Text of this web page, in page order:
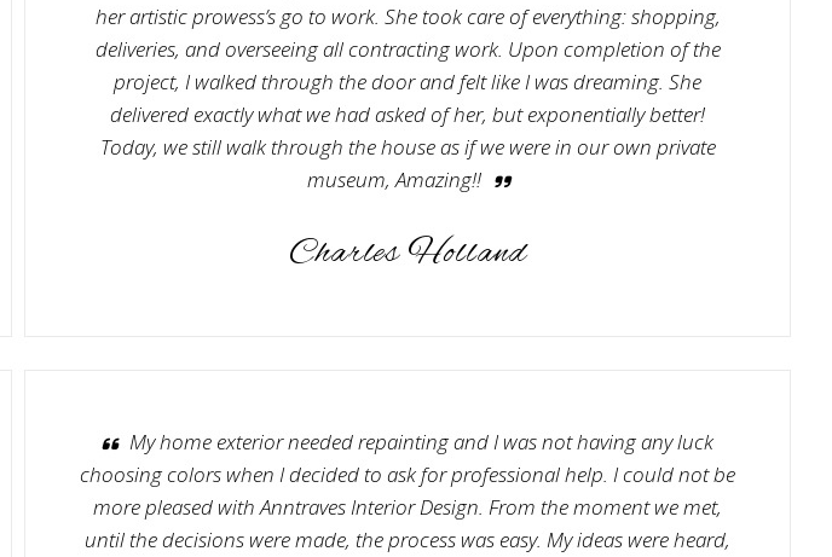
her artistic prowess’s go to work. She took care of everything: shopping,
deliveries, and overseeing all contracting work. Upon completion of the
project, I walked through the door and felt like I was dreaming. She
delivered exactly what we had asked of her, but exponentially better!
Today, we still walk through the house as if we were in our own private
museum, Amazing!!
Charles Holland
My home exterior needed repainting and I was not having any luck
choosing colors when I decided to ask for professional help. I could not be
more pleased with Anntraves Interior Design. From the moment we met,
until the decisions were made, the process was easy. My ideas were heard,